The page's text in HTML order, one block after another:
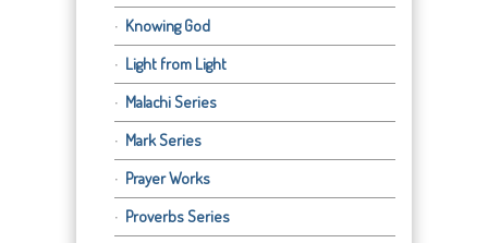
Knowing God
Light from Light
Malachi Series
Mark Series
Prayer Works
Proverbs Series